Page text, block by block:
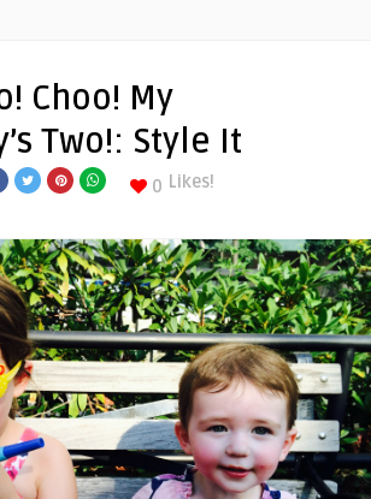
Choo! My
Two!: Style It
0 Likes!